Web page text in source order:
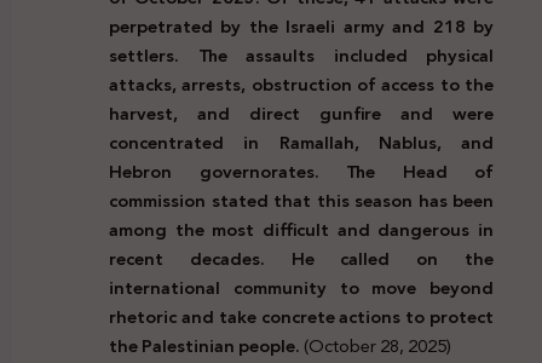
perpetrated by the Israeli army and 218 by
settlers. The assaults included physical
attacks, arrests, obstruction of access to the
harvest, and direct gunfire and were
concentrated in Ramallah, Nablus, and
Hebron governorates. The Head of
commission stated that this season has been
among the most difficult and dangerous in
recent decades. He called on the
international community to move beyond
rhetoric and take concrete actions to protect
the Palestinian people.(October 28, 2025)